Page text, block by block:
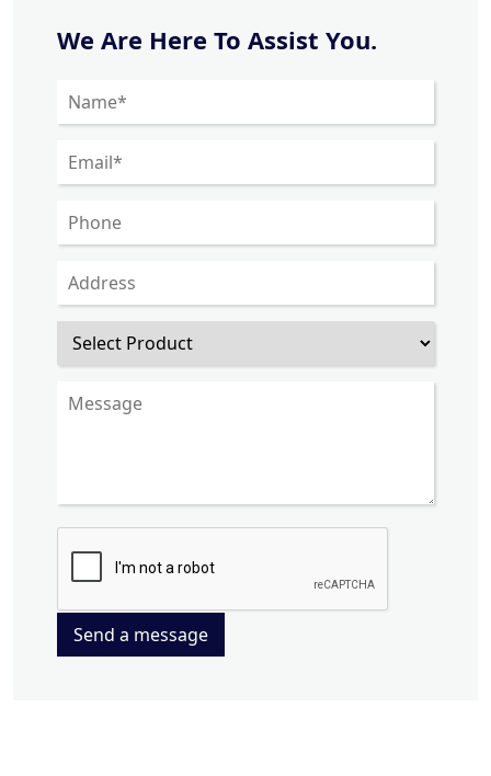
We Are Here To Assist You.
Send a message